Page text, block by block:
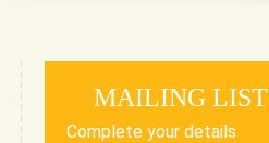
MAILING LIST
Complete your details